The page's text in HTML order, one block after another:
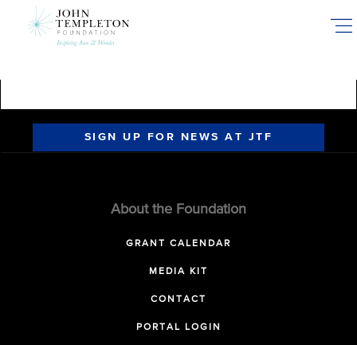
SIGN UP FOR NEWS AT JTF
About the Foundation
GRANT CALENDAR
MEDIA KIT
CONTACT
PORTAL LOGIN